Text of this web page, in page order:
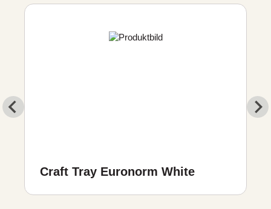
Craft Tray Euronorm White